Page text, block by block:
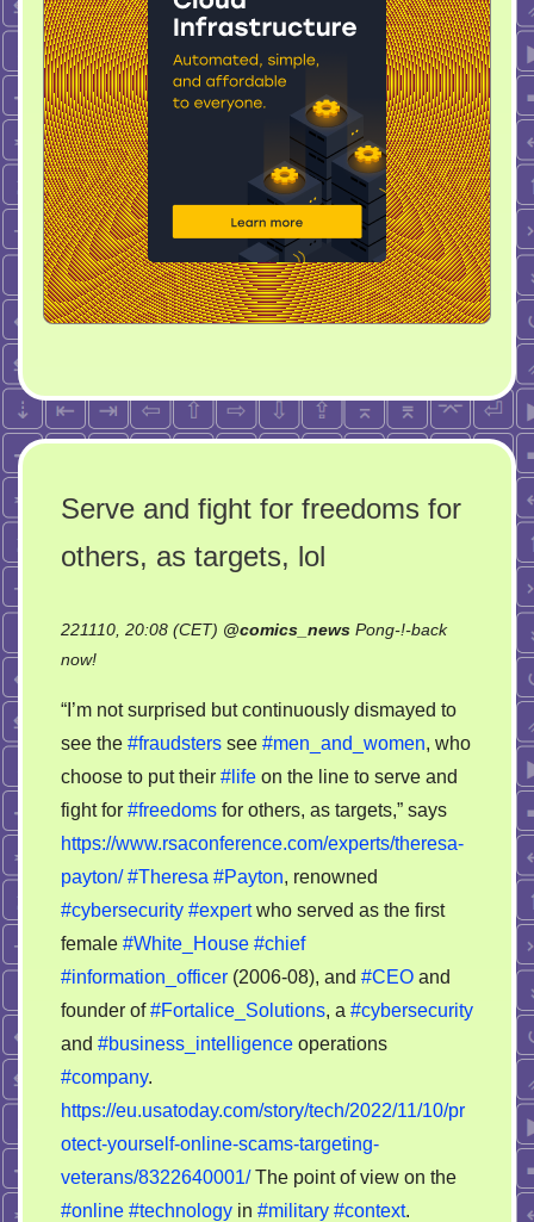
Serve and fight for freedoms for
others, as targets, lol
221110, 20:08 (CET) @comics_news Pong-!-back
now!on
and
fight
for
freedoms
for
others,
lol
“I’m not surprised but continuously dismayed to
see the #fraudsters see #men_and_women, who
choose to put their #life on the line to serve and
fight for #freedoms for others, as targets,” says
https://www.rsaconference.com/experts/theresa-
payton/ #Theresa #Payton, renowned
#cybersecurity #expertwho served as the first
female #White_House #chief
#information_officer (2006-08), and #CEO and
founder of#Fortalice_Solutions, a #cybersecurity
and #business_intelligence operations
#company.
https://eu.usatoday.com/story/tech/2022/11/10/pr
otect-yourself-online-scams-targeting-
veterans/8322640001/The point of view on the
#online #technology in #military #context.